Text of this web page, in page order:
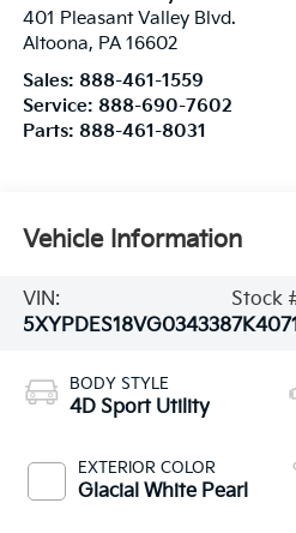
401 Pleasant Valley Blvd.
Altoona, PA 16602
Sales: 888-461-1559
Service: 888-690-7602
Parts: 888-461-8031
Vehicle Information
VIN:
5XYPDES18VG034338
Stock
BODY STYLE
4D Sport Utility
EXTERIOR COLOR
Glacial White Pearl